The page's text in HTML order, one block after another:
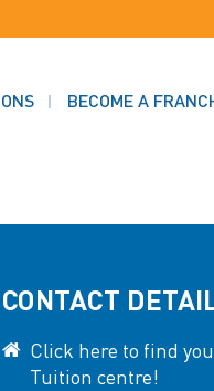
BECOME A
CONTACT
Click here to find
Tuition centre!